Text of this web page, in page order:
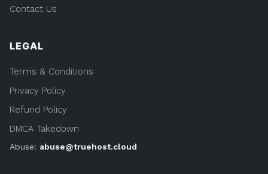
Contact Us
LEGAL
Terms & Conditions
Privacy Policy
Refund Policy
DMCA Takedown
Abuse: abuse@truehost.cloud